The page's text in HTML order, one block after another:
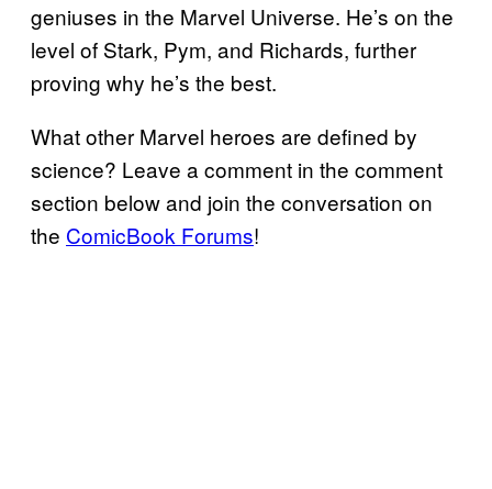
geniuses in the Marvel Universe. He’s on the
level of Stark, Pym, and Richards, further
proving why he’s the best.
What other Marvel heroes are defined by
science? Leave a comment in the comment
section below and join the conversation on
the ComicBook Forums!